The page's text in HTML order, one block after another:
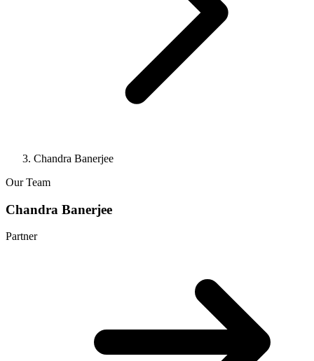
Chandra Banerjee
Our Team
Chandra Banerjee
Partner